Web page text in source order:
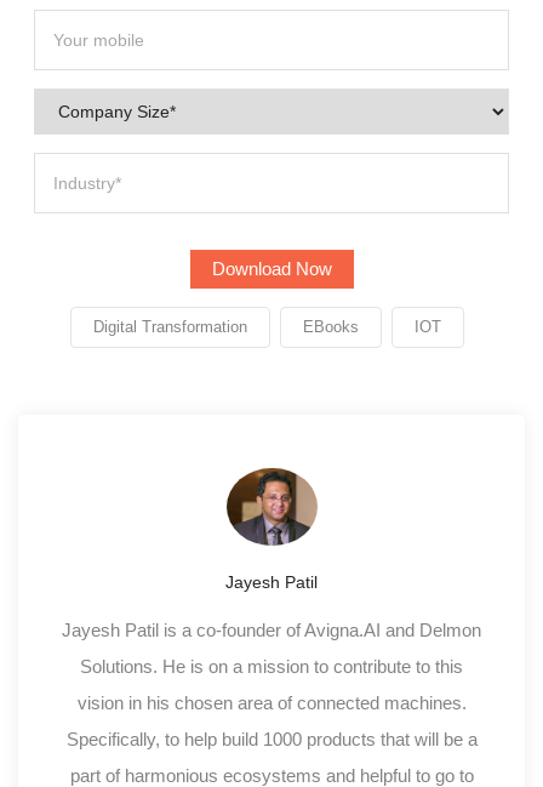
Digital Transformation EBooks IOT
Jayesh Patil
Jayesh Patil is a co-founder of Avigna.AI and Delmon
Solutions. He is on a mission to contribute to this
vision in his chosen area of connected machines.
Specifically, to help build 1000 products that will be a
part of harmonious ecosystems and helpful to go to